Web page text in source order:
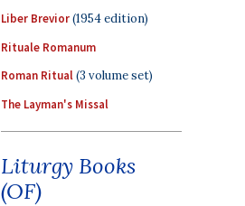
Liber Brevior(1954 edition)
Rituale Romanum
Roman Ritual(3 volume set)
The Layman's Missal
Liturgy Books
(OF)